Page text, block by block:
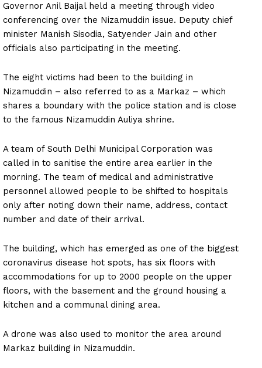
Governor Anil Baijal held a meeting through video
conferencing over the Nizamuddin issue. Deputy chief
minister Manish Sisodia, Satyender Jain and other
officials also participating in the meeting.
The eight victims had been to the building in
Nizamuddin – also referred to as a Markaz – which
shares a boundary with the police station and is close
to the famous Nizamuddin Auliya shrine.
A team of South Delhi Municipal Corporation was
called in to sanitise the entire area earlier in the
morning. The team of medical and administrative
personnel allowed people to be shifted to hospitals
only after noting down their name, address, contact
number and date of their arrival.
The building, which has emerged as one of the biggest
coronavirus disease hot spots, has six floors with
accommodations for up to 2000 people on the upper
floors, with the basement and the ground housing a
kitchen and a communal dining area.
A drone was also used to monitor the area around
Markaz building in Nizamuddin.